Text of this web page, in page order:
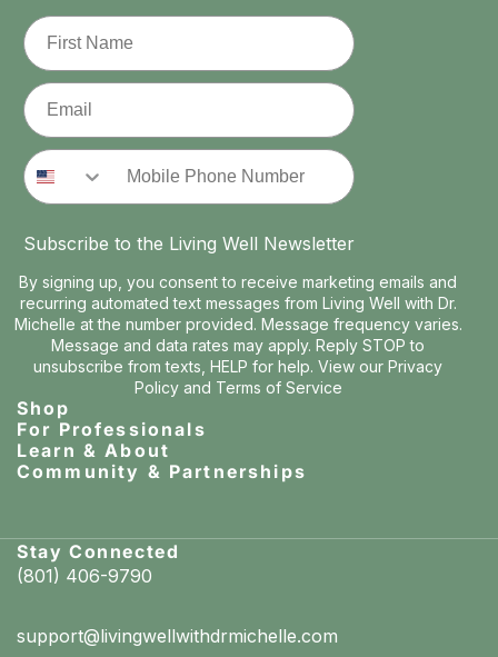
First Name
Email
Phone Number
Subscribe to the Living Well Newsletter
By signing up, you consent to receive marketing emails and
recurring automated text messages from Living Well with Dr.
Michelle at the number provided. Message frequency varies.
Message and data rates may apply. Reply STOP to
unsubscribe from texts, HELP for help. View our Privacy
Policyand Terms of Service
Shop
For Professionals
Learn & About
Community & Partnerships
Stay Connected
(801) 406-9790
support@livingwellwithdrmichelle.com